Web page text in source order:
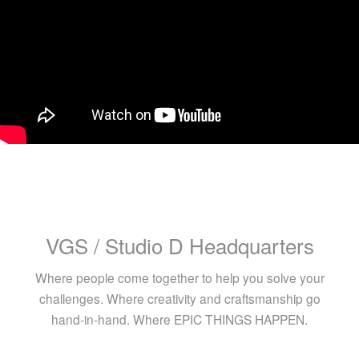
VGS / Studio D Headquarters
Where people come together to help you solve your
challenges. Where creativity and craftsmanship go
hand-in-hand. Where EPIC THINGS HAPPEN.